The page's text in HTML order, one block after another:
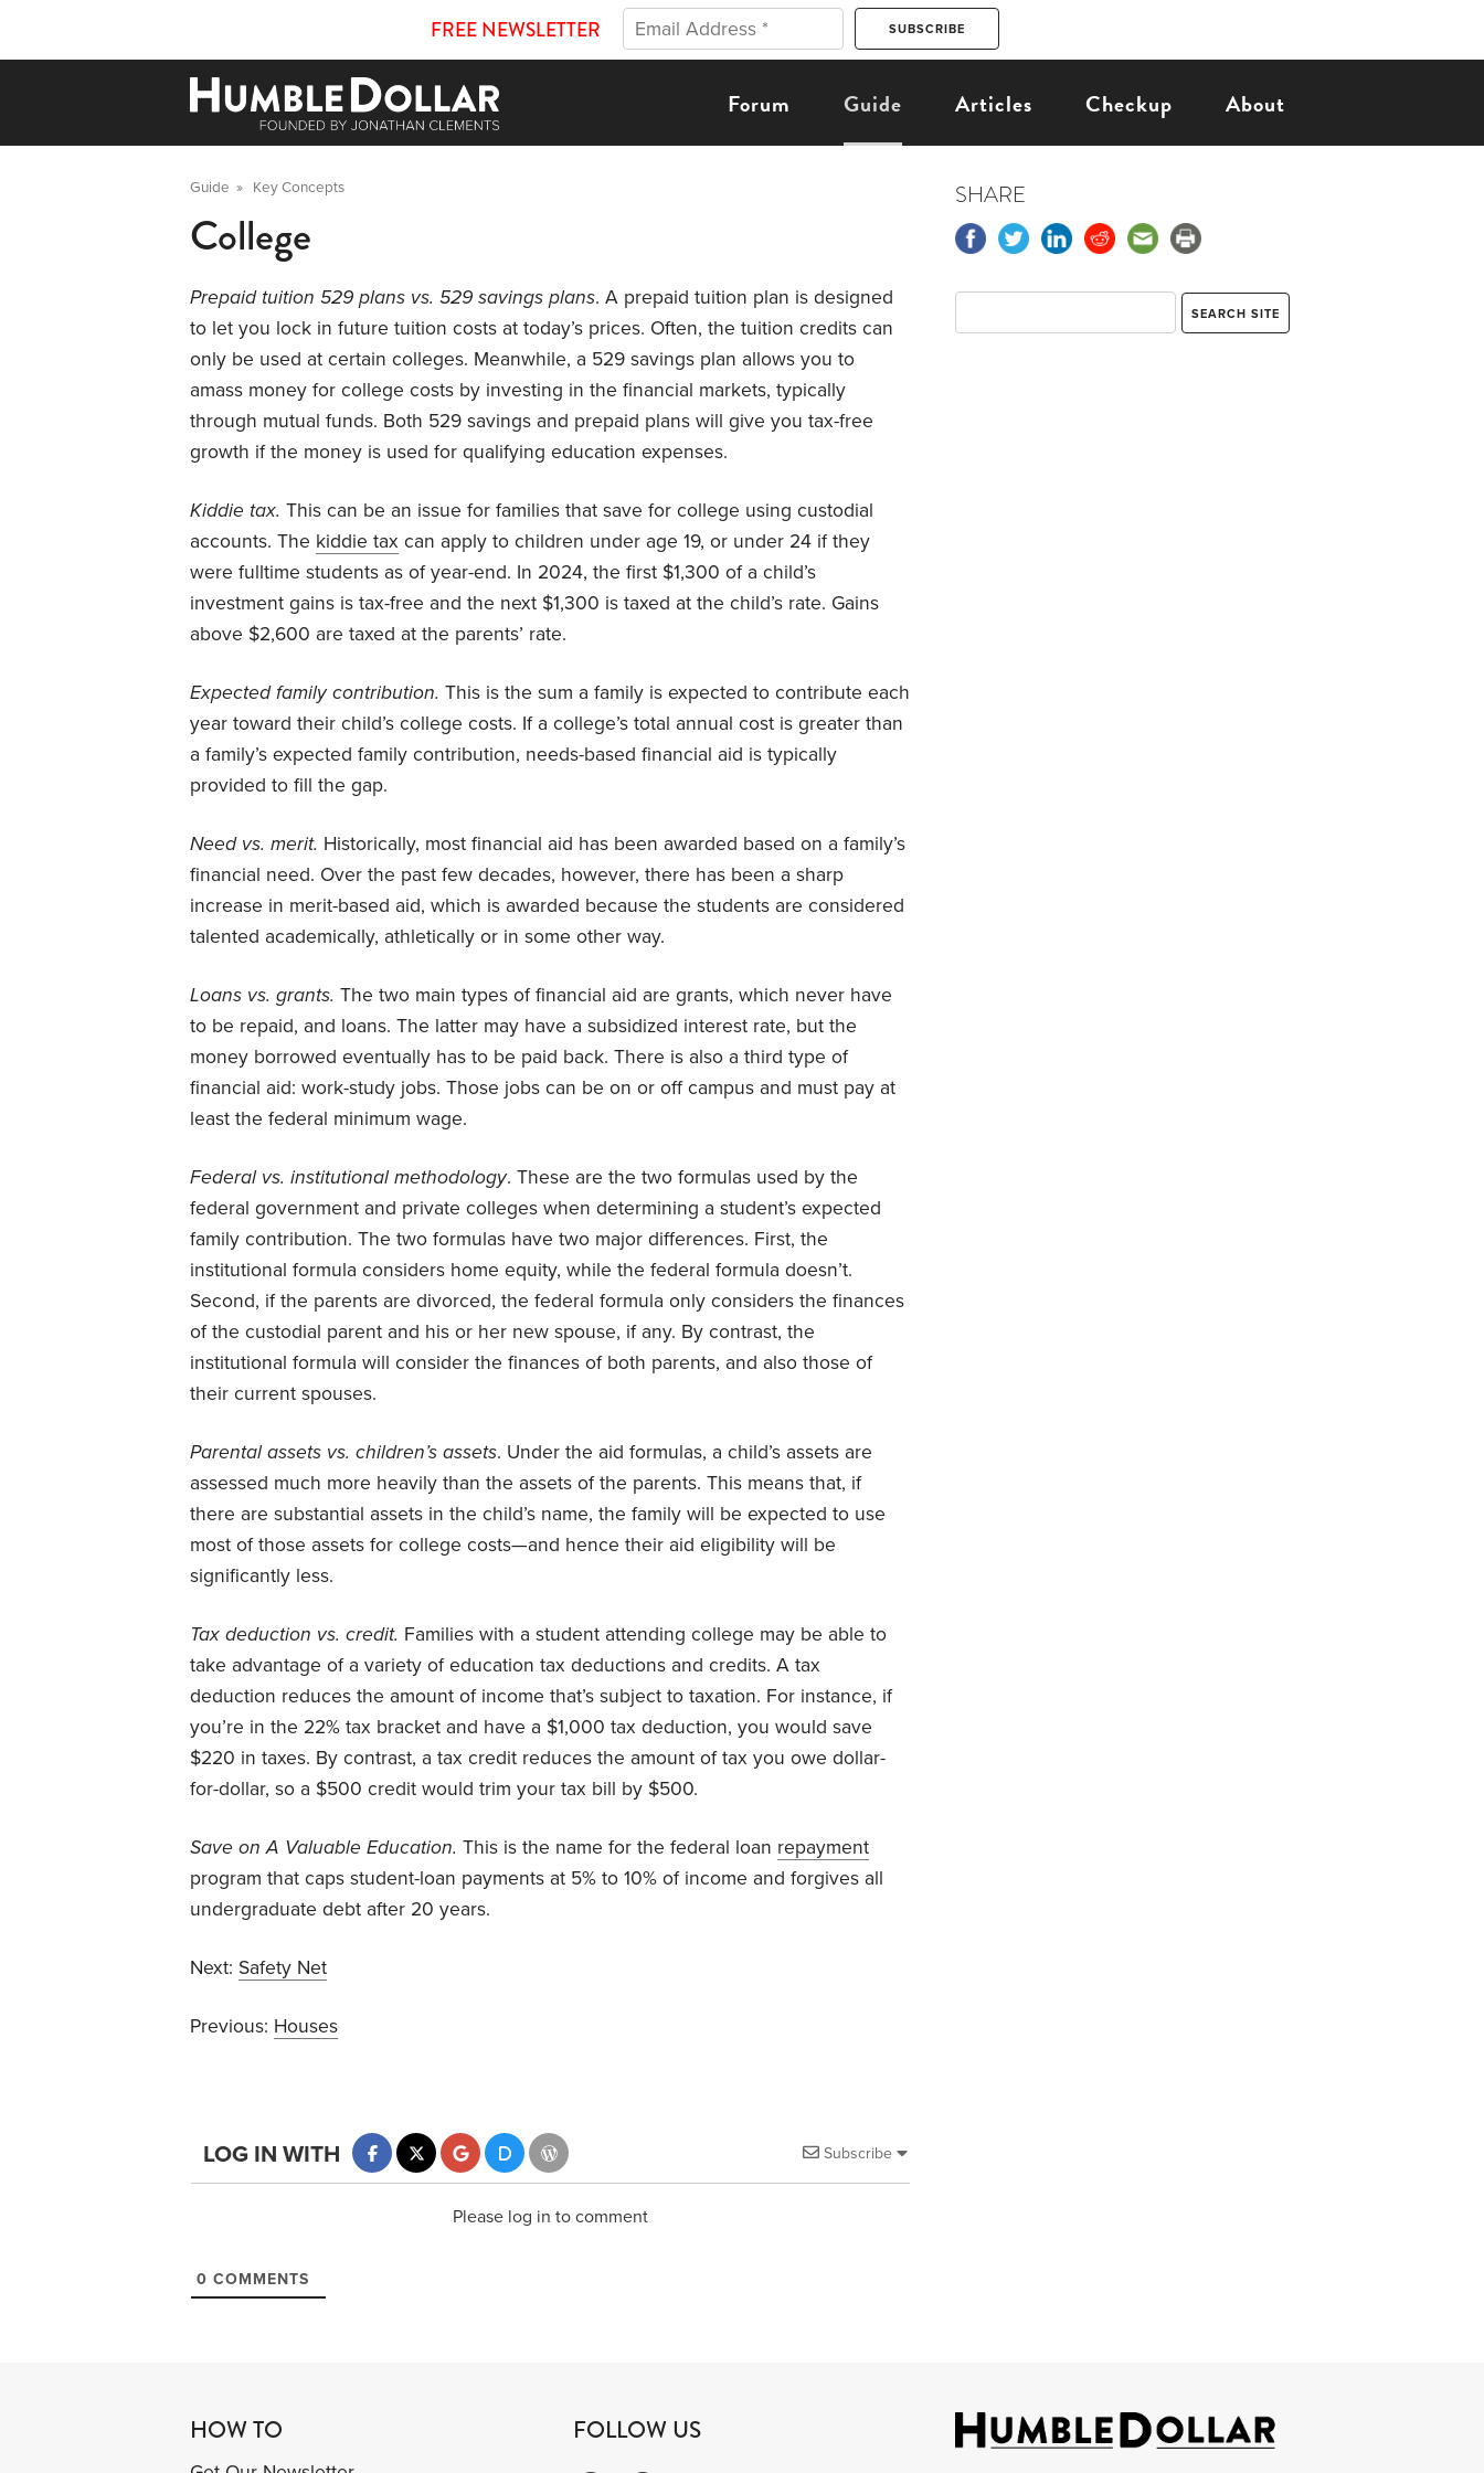
FREE NEWSLETTER
Forum Guide Articles Checkup About
Guide » Key Concepts
College
Prepaid tuition 529 plans vs. 529 savings plans. A prepaid tuition plan is designed
to let you lock in future tuition costs at today’s prices. Often, the tuition credits can
only be used at certain colleges. Meanwhile, a 529 savings plan allows you to
amass money for college costs by investing in the financial markets, typically
through mutual funds. Both 529 savings and prepaid plans will give you tax-free
growth if the money is used for qualifying education expenses.
Kiddie tax. This can be an issue for families that save for college using custodial
accounts. The kiddie tax can apply to children under age 19, or under 24 if they
were fulltime students as of year-end. In 2024, the first $1,300 of a child’s
investment gains is tax-free and the next $1,300 is taxed at the child’s rate. Gains
above $2,600 are taxed at the parents’ rate.
Expected family contribution. This is the sum a family is expected to contribute each
year toward their child’s college costs. If a college’s total annual cost is greater than
a family’s expected family contribution, needs-based financial aid is typically
provided to fill the gap.
Need vs. merit. Historically, most financial aid has been awarded based on a family’s
financial need. Over the past few decades, however, there has been a sharp
increase in merit-based aid, which is awarded because the students are considered
talented academically, athletically or in some other way.
Loans vs. grants. The two main types of financial aid are grants, which never have
to be repaid, and loans. The latter may have a subsidized interest rate, but the
money borrowed eventually has to be paid back. There is also a third type of
financial aid: work-study jobs. Those jobs can be on or off campus and must pay at
least the federal minimum wage.
Federal vs. institutional methodology. These are the two formulas used by the
federal government and private colleges when determining a student’s expected
family contribution. The two formulas have two major differences. First, the
institutional formula considers home equity, while the federal formula doesn’t.
Second, if the parents are divorced, the federal formula only considers the finances
of the custodial parent and his or her new spouse, if any. By contrast, the
institutional formula will consider the finances of both parents, and also those of
their current spouses.
Parental assets vs. children’s assets. Under the aid formulas, a child’s assets are
assessed much more heavily than the assets of the parents. This means that, if
there are substantial assets in the child’s name, the family will be expected to use
most of those assets for college costs—and hence their aid eligibility will be
significantly less.
Tax deduction vs. credit. Families with a student attending college may be able to
take advantage of a variety of education tax deductions and credits. A tax
deduction reduces the amount of income that’s subject to taxation. For instance, if
you’re in the 22% tax bracket and have a $1,000 tax deduction, you would save
$220 in taxes. By contrast, a tax credit reduces the amount of tax you owe dollar-
for-dollar, so a $500 credit would trim your tax bill by $500.
Save on A Valuable Education. This is the name for the federal loan repayment
program that caps student-loan payments at 5% to 10% of income and forgives all
undergraduate debt after 20 years.
Next: Safety Net
Previous: Houses
Subscribe
LOG IN WITH
Please log in to comment
0 COMMENTS
SHARE
HOW TO FOLLOW US